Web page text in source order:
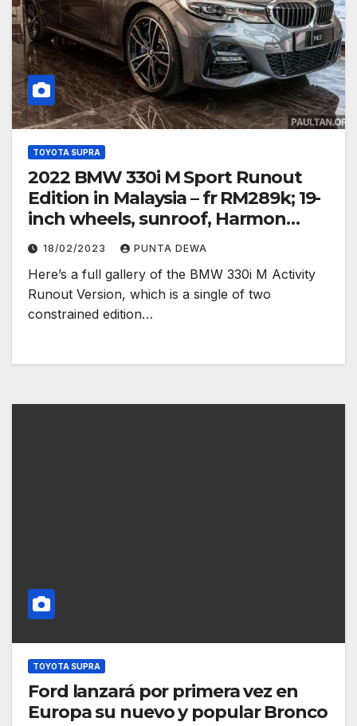
TOYOTA SUPRA
2022 BMW 330i M Sport Runout
Edition in Malaysia – fr RM289k; 19-
inch wheels, sunroof, Harmon
Kardon
18/02/2023 PUNTA DEWA
Here’s a full gallery of the BMW 330i M Activity
Runout Version, which is a single of two
constrained edition…
TOYOTA SUPRA
Ford lanzará por primera vez en
Europa su nuevo y popular Bronco